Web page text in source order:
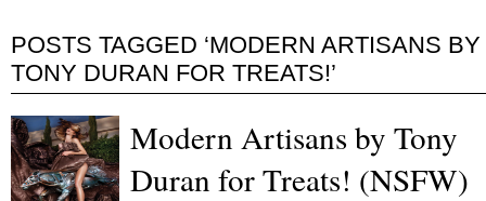
POSTS TAGGED ‘MODERN ARTISANS BY
TONY DURAN FOR TREATS!’
Modern Artisans by Tony
Duran for Treats! (NSFW)